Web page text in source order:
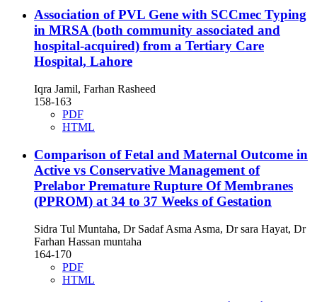
Association of PVL Gene with SCCmec Typing
in MRSA (both community associated and
hospital-acquired) from a Tertiary Care
Hospital, Lahore
Iqra Jamil, Farhan Rasheed
158-163
PDF
HTML
Comparison of Fetal and Maternal Outcome in
Active vs Conservative Management of
Prelabor Premature Rupture Of Membranes
(PPROM) at 34 to 37 Weeks of Gestation
Sidra Tul Muntaha, Dr Sadaf Asma Asma, Dr sara Hayat, Dr
Farhan Hassan muntaha
164-170
PDF
HTML